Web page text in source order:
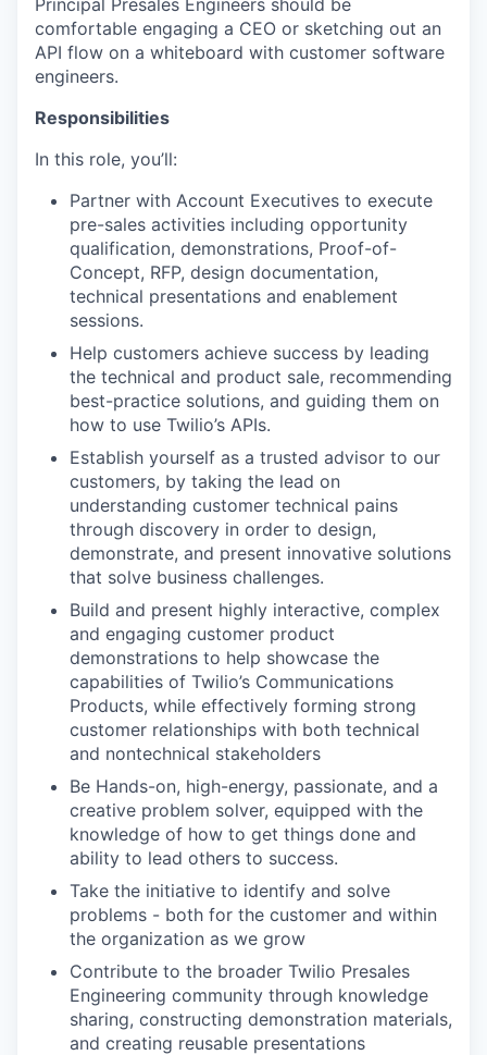
comfortable engaging a CEO or sketching out an
API flow on a whiteboard with customer software
engineers.
Responsibilities
In this role, you’ll:
Partner with Account Executives to execute
pre-sales activities including opportunity
qualification, demonstrations, Proof-of-
Concept, RFP, design documentation,
technical presentations and enablement
sessions.
Help customers achieve success by leading
the technical and product sale, recommending
best-practice solutions, and guiding them on
how to use Twilio’s APIs.
Establish yourself as a trusted advisor to our
customers, by taking the lead on
understanding customer technical pains
through discovery in order to design,
demonstrate, and present innovative solutions
that solve business challenges.
Build and present highly interactive, complex
and engaging customer product
demonstrations to help showcase the
capabilities of Twilio’s Communications
Products, while effectively forming strong
customer relationships with both technical
and nontechnical stakeholders
Be Hands-on, high-energy, passionate, and a
creative problem solver, equipped with the
knowledge of how to get things done and
ability to lead others to success.
Take the initiative to identify and solve
problems - both for the customer and within
the organization as we grow
Contribute to the broader Twilio Presales
Engineering community through knowledge
sharing, constructing demonstration materials,
and creating reusable presentations